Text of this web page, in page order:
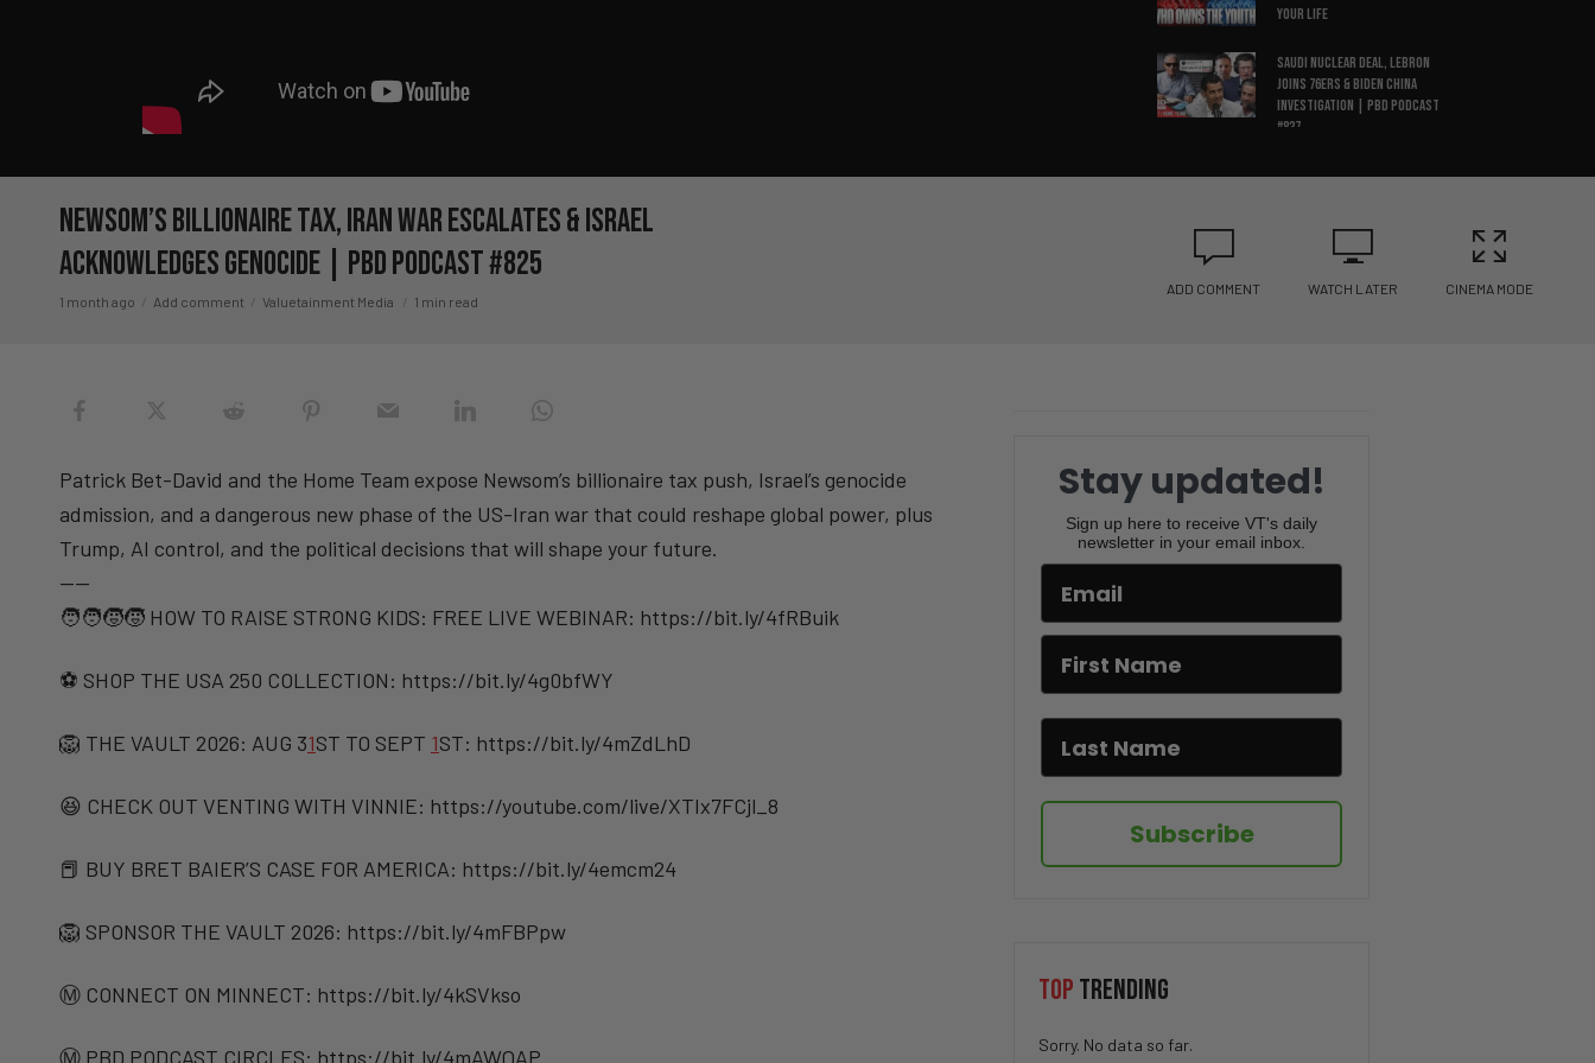
Your Life
Saudi Nuclear Deal, LeBron
Joins 76ers & Biden China
Investigation | PBD Podcast
#837
Illegal Votes in New Jersey,
Spain Wins World Cup, Tate
Brothers Arrested & Iran
Amy Coney Barrett
Threatened, NYC Data Center
Ban, OpenAI vs Apple| PBD
China, Israel & Surveillance |
Lindsey Graham’s Death, New
Iran Strikes & Mamdani’s Map
Trump ENDS Iran Ceasefire,
#830
Newsom’s Billionaire Tax, Iran War Escalates & Israel
Acknowledges Genocide | PBD Podcast #825
1 month ago Add comment Valuetainment Media 1 min read
ADD COMMENT WATCH LATER CINEMA MODE
Patrick Bet-David and the Home Team expose Newsom’s billionaire tax push, Israel’s genocide
admission, and a dangerous new phase of the US-Iran war that could reshape global power, plus
Trump, AI control, and the political decisions that will shape your future.
——
🧑‍🧑‍🧒‍🧒 HOW TO RAISE STRONG KIDS: FREE LIVE WEBINAR: https://bit.ly/4fRBuik
⚽️ SHOP THE USA 250 COLLECTION: https://bit.ly/4g0bfWY
🦁 THE VAULT 2026: AUG 31ST TO SEPT 1ST: https://bit.ly/4mZdLhD
😆 CHECK OUT VENTING WITH VINNIE: https://youtube.com/live/XTIx7FCjl_8
📕 BUY BRET BAIER’S CASE FOR AMERICA: https://bit.ly/4emcm24
🦁 SPONSOR THE VAULT 2026: https://bit.ly/4mFBPpw
Ⓜ️ CONNECT ON MINNECT: ⁠⁠https://bit.ly/4kSVkso
Ⓜ️ PBD PODCAST CIRCLES: https://bit.ly/4mAWQAP
Stay updated!
Sign up here to receive VT's daily
newsletter in your email inbox.
Subscribe
TOP TRENDING
Sorry. No data so far.